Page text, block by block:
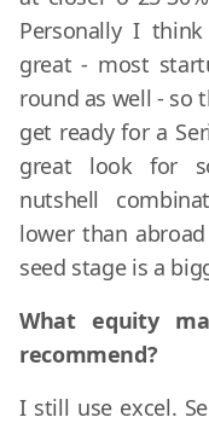
Personally I
great - most
round as well - so
get ready for a
great look for
nutshell
lower than
seed stage is a
What equity
recommend?
I still use excel.